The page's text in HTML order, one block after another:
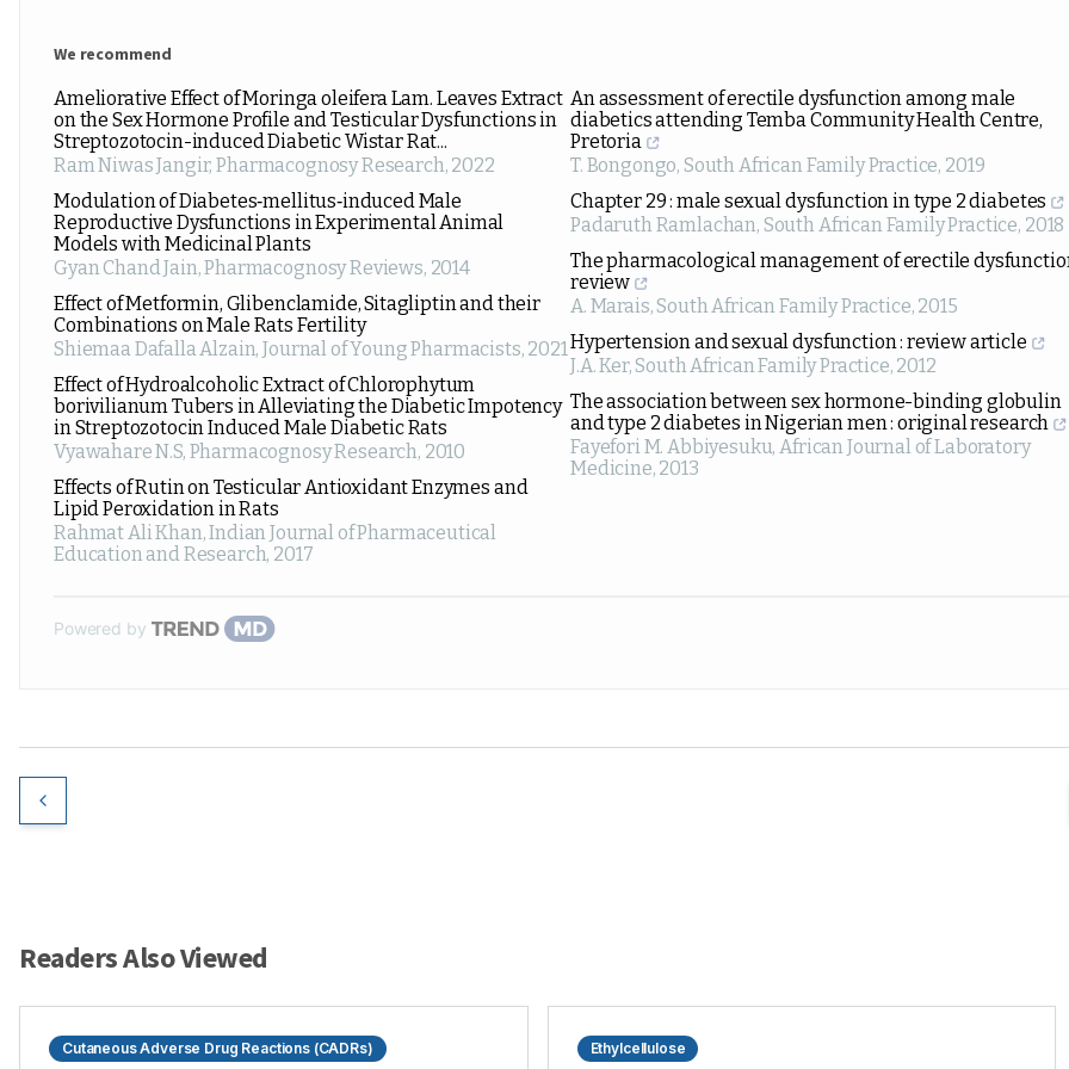
We recommend
Ameliorative Effect of Moringa oleifera Lam. Leaves Extract
on the Sex Hormone Profile and Testicular Dysfunctions in
Streptozotocin-induced Diabetic Wistar Rat...
Ram Niwas Jangir,Pharmacognosy Research, 2022
Modulation of Diabetes‑mellitus‑induced Male
Reproductive Dysfunctions in Experimental Animal
Models with Medicinal Plants
Gyan Chand Jain,Pharmacognosy Reviews, 2014
Effect of Metformin, Glibenclamide, Sitagliptin and their
Combinations on Male Rats Fertility
Shiemaa Dafalla Alzain,Journal of Young Pharmacists, 2021
Effect of Hydroalcoholic Extract of Chlorophytum
borivilianum Tubers in Alleviating the Diabetic Impotency
in Streptozotocin Induced Male Diabetic Rats
Vyawahare N.S, Pharmacognosy Research, 2010
Effects of Rutin on Testicular Antioxidant Enzymes and
Lipid Peroxidation in Rats
Rahmat Ali Khan,Indian Journal of Pharmaceutical
Education and Research, 2017
An assessment of erectile dysfunction among male
diabetics attending Temba Community Health Centre,
Pretoria
T. Bongongo, South African Family Practice, 2019
Chapter 29 : male sexual dysfunction in type 2 diabetes
Padaruth Ramlachan, South African Family Practice, 2018
The pharmacological management of erectile
review
A. Marais,South African Family Practice, 2015
Hypertension and sexual dysfunction : review article
J.A. Ker,South African Family Practice, 2012
The association between sex hormone-binding globulin
and type 2 diabetes in Nigerian men : original research
Fayefori M. Abbiyesuku,African Journal of Laboratory
Medicine, 2013
Powered by
Readers Also Viewed
Cutaneous Adverse Drug Reactions (CADRs) Ethylcellulose